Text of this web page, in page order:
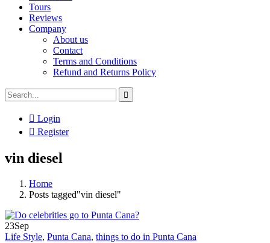
Tours
Reviews
Company
About us
Contact
Terms and Conditions
Refund and Returns Policy
Login
Register
vin diesel
Home
Posts tagged"vin diesel"
23Sep
Life Style, Punta Cana, things to do in Punta Cana